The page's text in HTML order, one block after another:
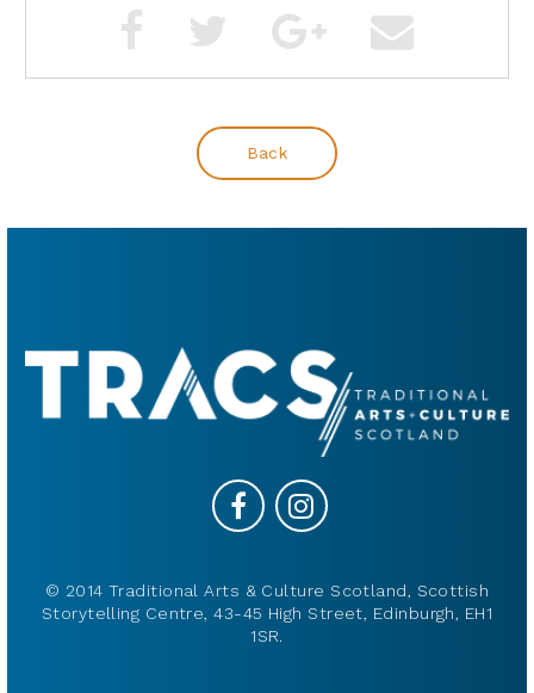
Back
© 2014 Traditional Arts & Culture Scotland, Scottish
Storytelling Centre, 43-45 High Street, Edinburgh, EH1
1SR.